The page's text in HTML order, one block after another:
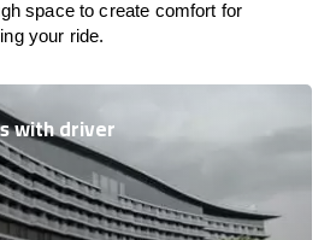
space to create comfort for
your ride.
with driver